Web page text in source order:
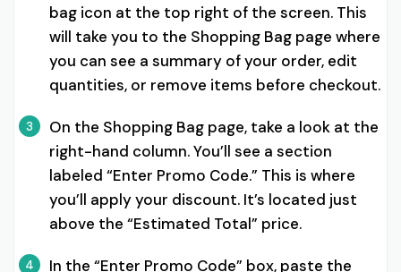
bag icon at the top right of the screen. This
will take you to the Shopping Bag page where
you can see a summary of your order, edit
quantities, or remove items before checkout.
3
On the Shopping Bag page, take a look at the
right-hand column. You’ll see a section
labeled “Enter Promo Code.” This is where
you’ll apply your discount. It’s located just
above the “Estimated Total” price.
4 In the “Enter Promo Code” box, paste the